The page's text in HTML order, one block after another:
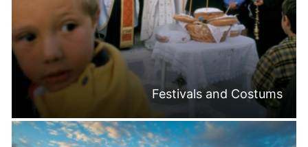
Festivals and Costums